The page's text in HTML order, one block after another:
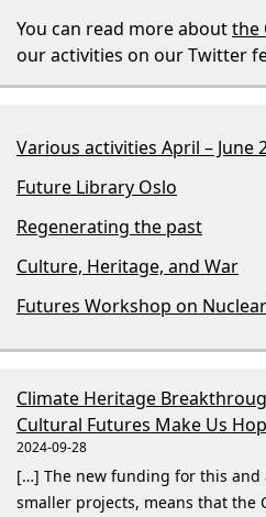
You can read more aboutthe
our activities on our Twitter
Various activities April – June
Future Library Oslo
Regenerating the past
Culture, Heritage, and War
Futures Workshop on
Climate Heritage
Cultural Futures Make Us
2024-09-28
[…] The new funding for this
smaller projects, means that the